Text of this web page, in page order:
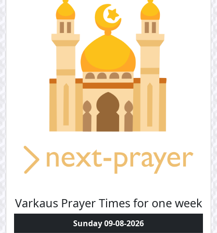
Varkaus Prayer Times for one week
Sunday 09-08-2026